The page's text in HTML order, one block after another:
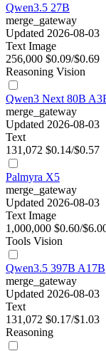
Qwen3.5 27B
merge_gateway
Updated 2026-08-03
Text Image
256,000 $0.09/$0.69
Reasoning Vision
Qwen3 Next 80B
merge_gateway
Updated 2026-08-03
Text
131,072 $0.14/$0.57
Palmyra X5
merge_gateway
Updated 2026-08-03
Text Image
1,000,000 $0.60/
Tools Vision
Qwen3.5 397B A17B
merge_gateway
Updated 2026-08-03
Text
131,072 $0.17/$1.03
Reasoning